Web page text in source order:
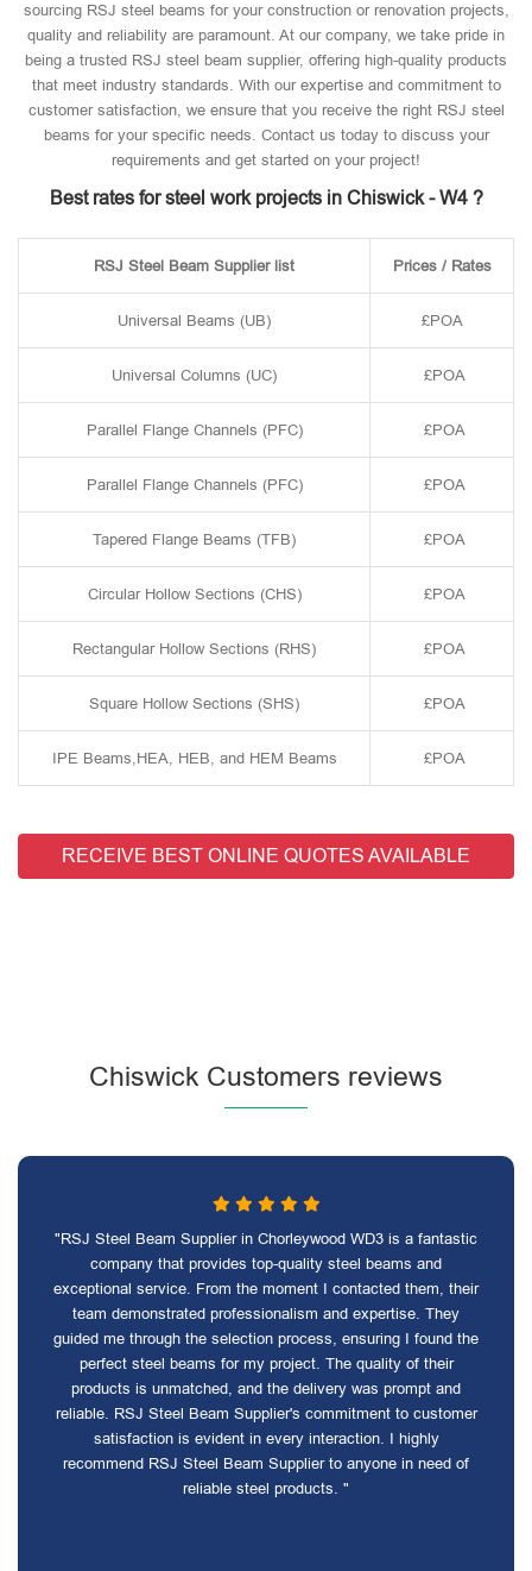
sourcing RSJ steel beams for your construction or renovation projects,
quality and reliability are paramount. At our company, we take pride in
being a trusted RSJ steel beam supplier, offering high-quality products
that meet industry standards. With our expertise and commitment to
customer satisfaction, we ensure that you receive the right RSJ steel
beams for your specific needs. Contact us today to discuss your
requirements and get started on your project!
Best rates for steel work projects in Chiswick - W4 ?
RSJ Steel Beam Supplier list Prices / Rates
Universal Beams (UB) £POA
Universal Columns (UC) £POA
Parallel Flange Channels (PFC) £POA
Parallel Flange Channels (PFC) £POA
Tapered Flange Beams (TFB) £POA
Circular Hollow Sections (CHS) £POA
Rectangular Hollow Sections (RHS) £POA
Square Hollow Sections (SHS) £POA
IPE Beams,HEA, HEB, and HEM Beams £POA
RECEIVE BEST ONLINE QUOTES AVAILABLE
Chiswick Customers reviews
"RSJ Steel Beam Supplier in Chorleywood WD3 is a fantastic
company that provides top-quality steel beams and
exceptional service. From the moment I contacted them, their
team demonstrated professionalism and expertise. They
guided me through the selection process, ensuring I found the
perfect steel beams for my project. The quality of their
products is unmatched, and the delivery was prompt and
reliable. RSJ Steel Beam Supplier's commitment to customer
satisfaction is evident in every interaction. I highly
recommend RSJ Steel Beam Supplier to anyone in need of
reliable steel products. "